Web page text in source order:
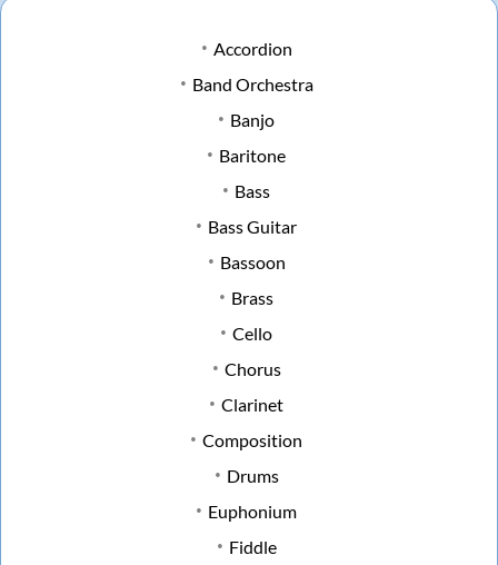
Accordion
Band Orchestra
Banjo
Baritone
Bass
Bass Guitar
Bassoon
Brass
Cello
Chorus
Clarinet
Composition
Drums
Euphonium
Fiddle